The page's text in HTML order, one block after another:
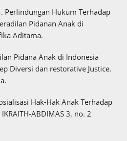
Perlindungan Hukum Terhadap
Pidanan Anak di
Aditama.
Pidana Anak di Indonesia
Diversi dan restorative Justice.
Hak-Hak Anak Terhadap
IKRAITH-ABDIMAS 3, no. 2